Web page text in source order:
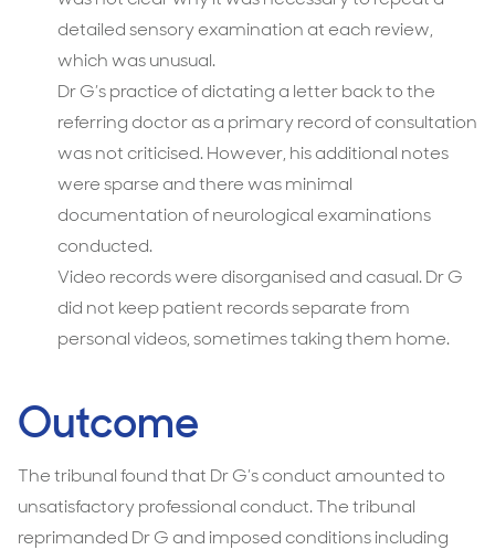
detailed sensory examination at each review,
which was unusual.
Dr G’s practice of dictating a letter back to the
referring doctor as a primary record of consultation
was not criticised. However, his additional notes
were sparse and there was minimal
documentation of neurological examinations
conducted.
Video records were disorganised and casual. Dr G
did not keep patient records separate from
personal videos, sometimes taking them home.
Outcome
The tribunal found that Dr G’s conduct amounted to
unsatisfactory professional conduct. The tribunal
reprimanded Dr G and imposed conditions including